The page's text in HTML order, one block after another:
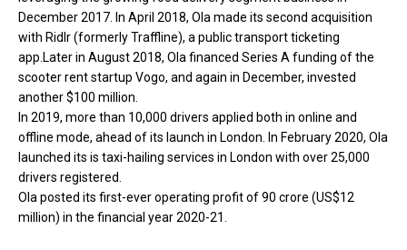
December 2017. In April 2018, Ola made its second acquisition
with Ridlr (formerly Traffline), a public transport ticketing
app.Later in August 2018, Ola financed Series A funding of the
scooter rent startup Vogo, and again in December, invested
another $100 million.
In 2019, more than 10,000 drivers applied both in online and
offline mode, ahead of its launch in London. In February 2020, Ola
launched its is taxi-hailing services in London with over 25,000
drivers registered.
Ola posted its first-ever operating profit of ₹90 crore (US$12
million) in the financial year 2020-21.